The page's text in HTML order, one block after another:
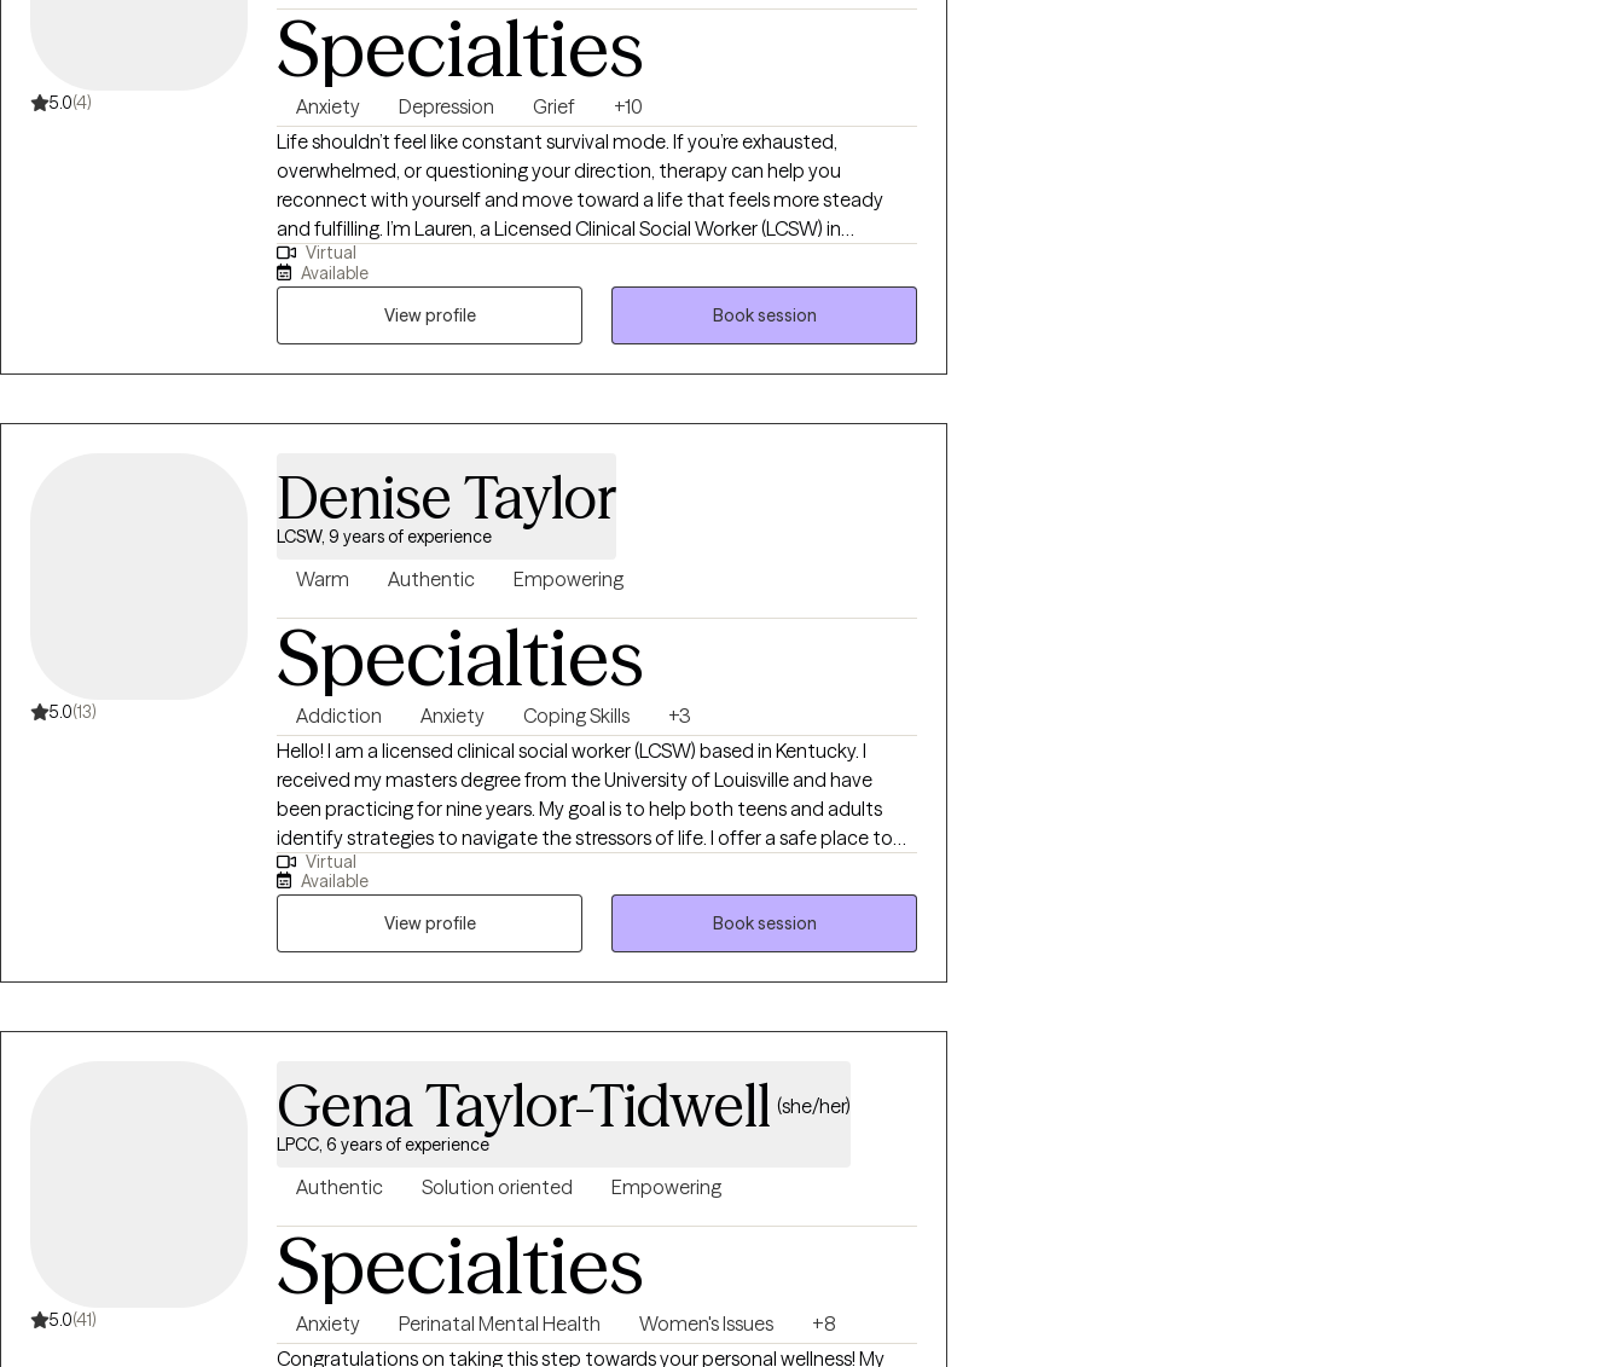
5.0(4)
Specialties
Anxiety Depression Grief
+10
Life shouldn’t feel like constant survival mode. If you’re exhausted,
overwhelmed, or questioning your direction, therapy can help you
reconnect with yourself and move toward a life that feels more steady
and fulfilling. I’m Lauren, a Licensed Clinical Social Worker (LCSW) in
Lexington, Kentucky with over 13 years of experience helping individuals
navigate anxiety, depression, difficult relationships, and major life
transitions. I use evidence-based approaches like CBT, DBT, ACT,
psychodynamic therapy, and mindfulness to tailor therapy to your unique
needs. My goal is simple: to create a space where you feel safe,
strong enough to grow beyond them
Virtual
Available
View profile
Book session
5.0(13)
Denise Taylor
LCSW, 9 years of experience
Warm Authentic Empowering
Specialties
Addiction Anxiety Coping Skills
+3
Hello! I am a licensed clinical social worker (LCSW) based in Kentucky. I
received my masters degree from the University of Louisville and have
been practicing for nine years. My goal is to help both teens and adults
identify strategies to navigate the stressors of life. I offer a safe place to
discuss and identify strategies to move beyond life challenges.
Virtual
Available
View profile
Book session
5.0(41)
Gena Taylor-Tidwell (she/her)
LPCC, 6 years of experience
Authentic Solution oriented Empowering
Specialties
Anxiety Perinatal Mental Health Women's Issues
+8
Congratulations on taking this step towards your personal wellness! My